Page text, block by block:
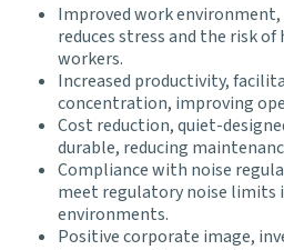
Improved work
reduces stress and the risk
workers.
Increased productivity,
concentration, improving
Cost reduction, quiet-
durable, reducing
Compliance with noise
meet regulatory noise limits
environments.
Positive corporate image,